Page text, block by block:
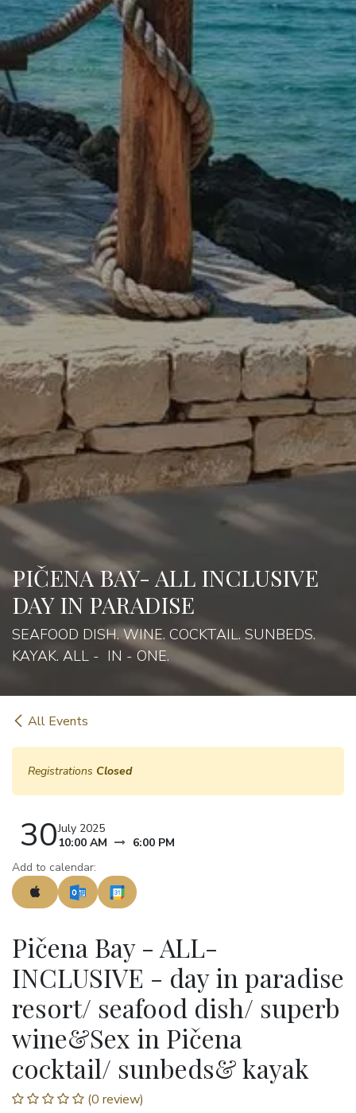
PIČENA BAY- ALL INCLUSIVE
DAY IN PARADISE
SEAFOOD DISH. WINE. COCKTAIL. SUNBEDS.
KAYAK. ALL - IN - ONE.
All Events
Registrations Closed
30July 2025
10:00 AM
6:00 PM
Add to calendar:
Pičena Bay - ALL-
INCLUSIVE - day in paradise
resort/ seafood dish/ superb
wine&Sex in Pičena
cocktail/ sunbeds& kayak
(0 review)